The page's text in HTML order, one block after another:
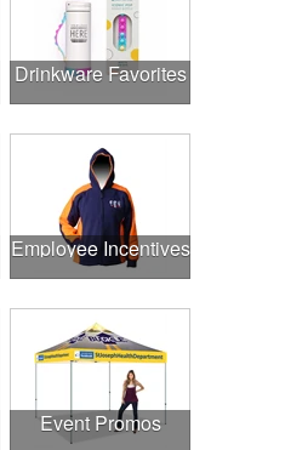
Drinkware Favorites
Employee Incentives
Event Promos